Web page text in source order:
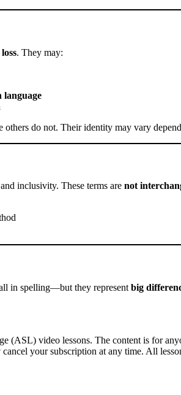
. They may:
language
do not. Their identity may vary
inclusivity. These terms are not
in spelling—but they represent big
(ASL) video lessons. The content is for
your subscription at any time. All